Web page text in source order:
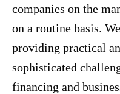
companies on the
on a routine basis.
providing practical
sophisticated
financing and